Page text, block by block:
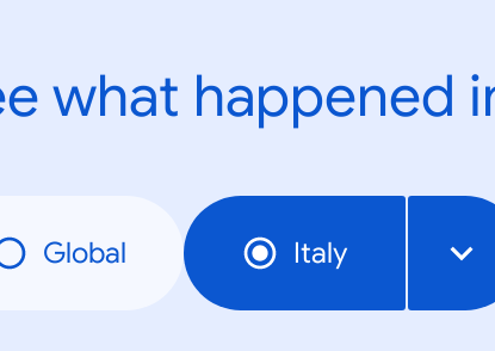
what happened
Global Italy